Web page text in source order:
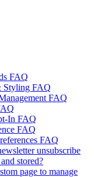
FAQ
Styling FAQ
FAQ
In FAQ
FAQ
FAQ
unsubscribe
stored?
page to manage